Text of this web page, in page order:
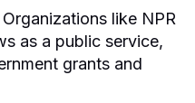
Organizations like NPR
as a public service,
grants and